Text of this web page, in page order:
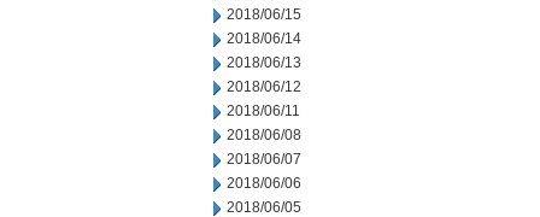
2018/06/15
2018/06/14
2018/06/13
2018/06/12
2018/06/11
2018/06/08
2018/06/07
2018/06/06
2018/06/05